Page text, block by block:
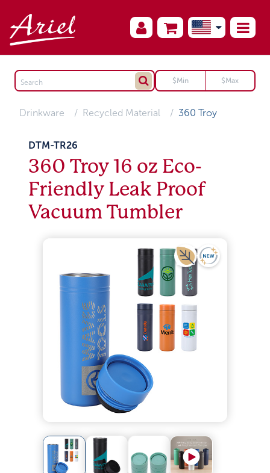
Drinkware Recycled Material 360 Troy
DTM-TR26
360 Troy 16 oz Eco-
Friendly Leak Proof
Vacuum Tumbler